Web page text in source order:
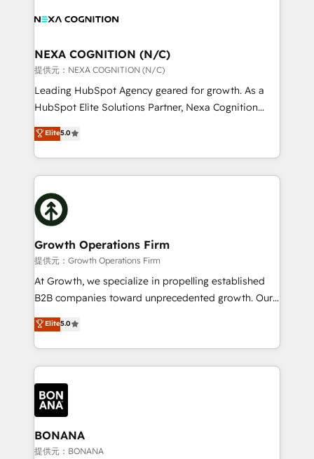
built to scale.
all businesses, from start-up to Enterprise, and have
the world. Our human approach to digital
transformation is designed for businesses who want
to grow. And we're passionate about APAC
businesses leading the world in technology, agility
record migrating businesses from CRM & Marketing
Platforms such as Salesforce, Dynamics, Pipedrive,
with attract and retain customers, manage their
business people and processes, and how they
NEXA COGNITION (N/C)
提供元：NEXA COGNITION (N/C)
Leading HubSpot Agency geared for growth. As a
HubSpot Elite Solutions Partner, Nexa Cognition
ranks in the top 1% of global HubSpot Partners and
has been one of the longest-standing partners since
2012. We empower businesses to harness the full
potential of HubSpot by combining strategic
insights with technical excellence, we deliver
bespoke HubSpot solutions tailored to drive
measurable growth and operational efficiency. Why
Choose Nexa Cognition? 🚀 HubSpot Expertise: Our
certified team specialises in CRM implementation,
marketing automation, and revenue operations. 🤝
Custom Solutions: From onboarding and
HubSpot with your business needs. 🌟 Proven
Results: We’ve helped businesses of all sizes
Packages: Choose ongoing support or project-based
solutions. We offer service packages designed to fit
Elite5.0
Growth Operations Firm
提供元：Growth Operations Firm
At Growth, we specialize in propelling established
B2B companies toward unprecedented growth. Our
focus is on fine-tuning and enhancing your growth,
sales, and marketing operations. Unlike conventional
marketing agencies, we dive deep into the
operational aspects of your business, ensuring that
each cog in your growth machine is well-oiled and
functioning optimally. With our expertise in leading
platforms like Salesforce and HubSpot, we bring a
wealth of knowledge and experience to the table.
Our strategies are tailored to your business's unique
Elite5.0
BONANA
提供元：BONANA